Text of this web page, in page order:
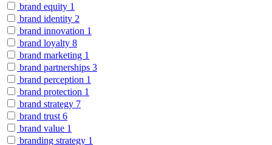
brand equity 1
brand identity 2
brand innovation 1
brand loyalty 8
brand marketing 1
brand partnerships 3
brand perception 1
brand protection 1
brand strategy 7
brand trust 6
brand value 1
branding strategy 1